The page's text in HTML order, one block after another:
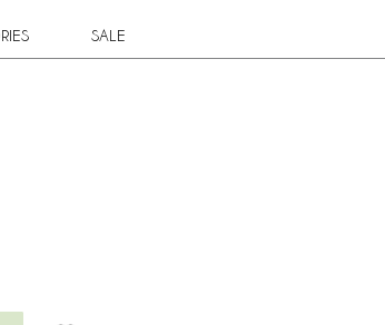
SALE